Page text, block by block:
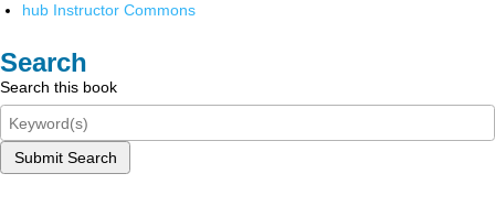
hub Instructor Commons
Search
Search this book
Submit Search